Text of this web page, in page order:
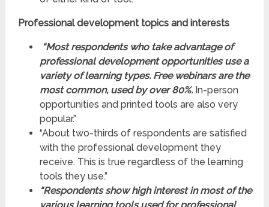
Professionaldevelopment topics and interests
“Most respondents who take advantage of
professional development opportunities use a
variety of learning types. Free webinars are the
most common, used by over 80%. In-person
opportunities and printed tools are also very
popular.”
“About two-thirds of respondents are satisfied
with the professional development they
receive. This is true regardless of the learning
tools they use.”
“Respondents show high interest in most of the